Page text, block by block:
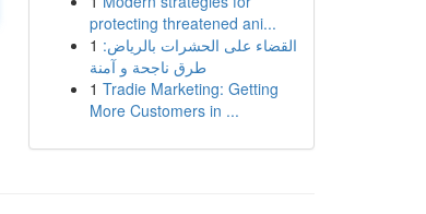
protecting threatened ani...
1 القضاء على الحشرات بالرياض:
طرق ناجحة و آمنة
1 Tradie Marketing: Getting
More Customers in ...